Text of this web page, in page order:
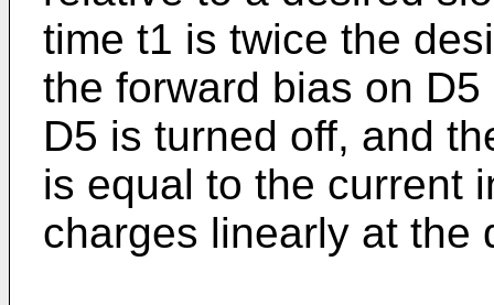
time t1 is twice the
the forward bias on
D5 is turned off, and
is equal to the current
charges linearly at the